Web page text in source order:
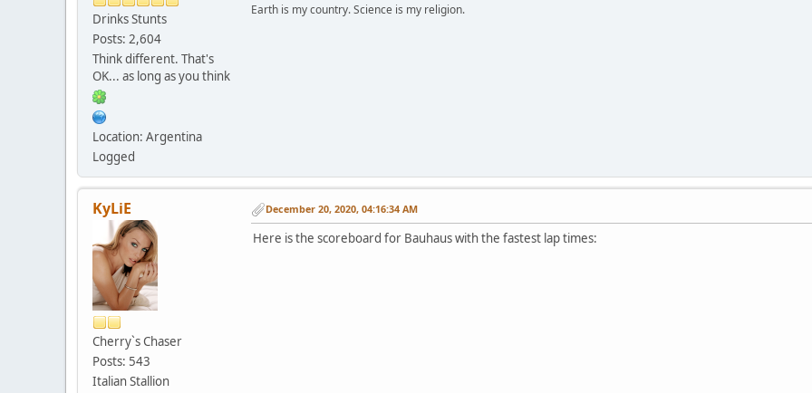
Drinks Stunts
Posts: 2,604
Think different. That's
OK... as long as you think
Location: Argentina
Logged
Earth is my country. Science is my religion.
KyLiE
Cherry`s Chaser
Posts: 543
Italian Stallion
December 20, 2020, 04:16:34 AM
Here is the scoreboard for Bauhaus with the fastest lap times: